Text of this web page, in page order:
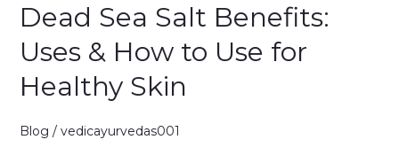
Dead Sea Salt Benefits:
Uses & How to Use for
Healthy Skin
Blog / vedicayurvedas001
Dead
Salt
Benefits:
&